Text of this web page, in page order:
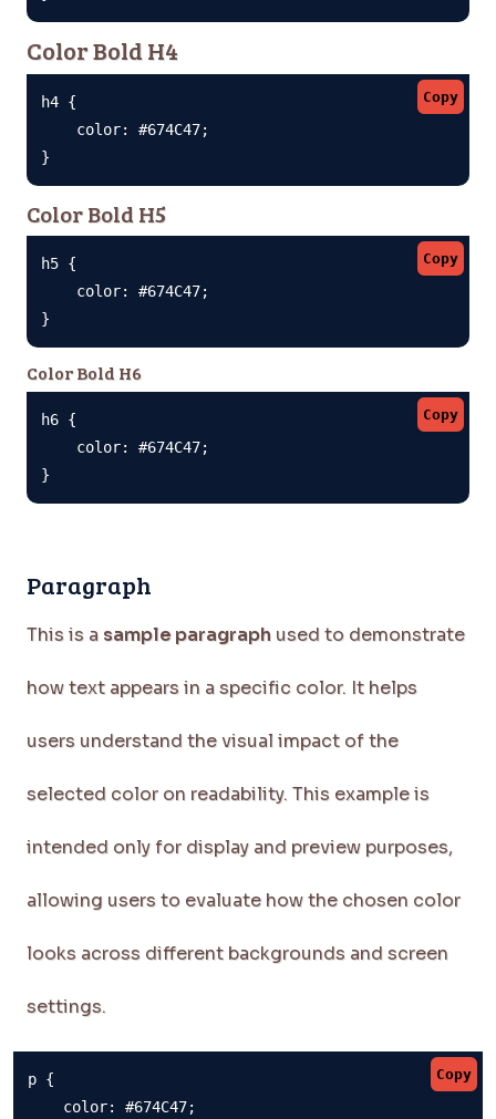
Color Bold H4
Copy
h4 {
    color: #674C47;
}
Color Bold H5
Copy
h5 {
    color: #674C47;
}
Color Bold H6
Copy
h6 {
    color: #674C47;
}
Paragraph
This is a sample paragraph used to demonstrate
how text appears in a specific color. It helps
users understand the visual impact of the
selected color on readability. This example is
intended only for display and preview purposes,
allowing users to evaluate how the chosen color
looks across different backgrounds and screen
settings.
Copy
p {
    color: #674C47;